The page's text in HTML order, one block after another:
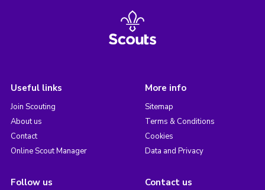
Useful links
Join Scouting
About us
Contact
Online Scout Manager
More info
Sitemap
Terms & Conditions
Cookies
Data and Privacy
Follow us Contact us